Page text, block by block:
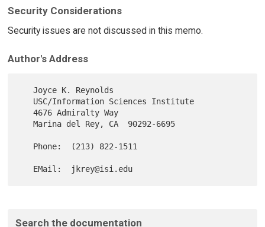
Security Considerations
Security issues are not discussed in this memo.
Author's Address
   Joyce K. Reynolds
   4676 Admiralty Way
   Marina del Rey, CA  90292-6695
Search the documentation